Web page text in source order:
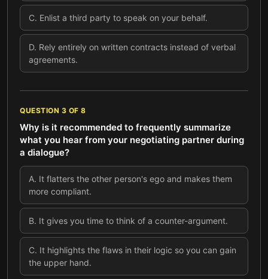
C. Enlist a third party to speak on your behalf.
D. Rely entirely on written contracts instead of verbal
agreements.
QUESTION 3 OF 8
Why is it recommended to frequently summarize
what you hear from your negotiating partner during
a dialogue?
A. It flatters the other person's ego and makes them
more compliant.
B. It gives you time to think of a counter-argument.
C. It highlights the flaws in their logic so you can gain
the upper hand.